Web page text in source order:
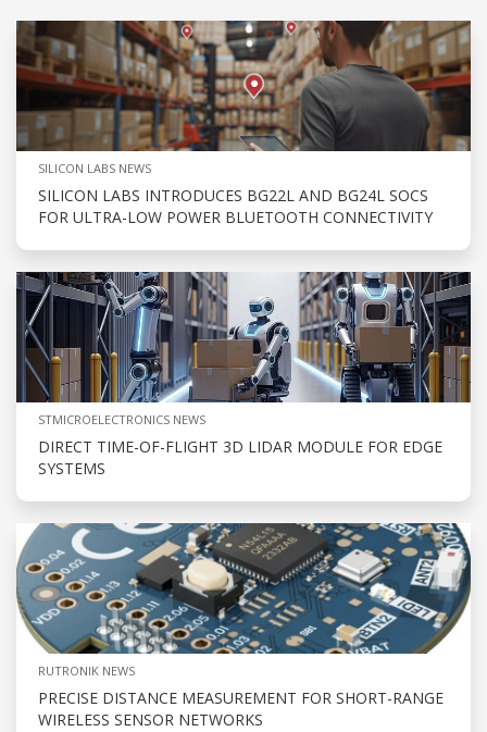
SILICON LABS NEWS
SILICON LABS INTRODUCES BG22L AND BG24L SOCS
FOR ULTRA-LOW POWER BLUETOOTH CONNECTIVITY
STMICROELECTRONICS NEWS
DIRECT TIME-OF-FLIGHT 3D LIDAR MODULE FOR EDGE
SYSTEMS
RUTRONIK NEWS
PRECISE DISTANCE MEASUREMENT FOR SHORT-RANGE
WIRELESS SENSOR NETWORKS